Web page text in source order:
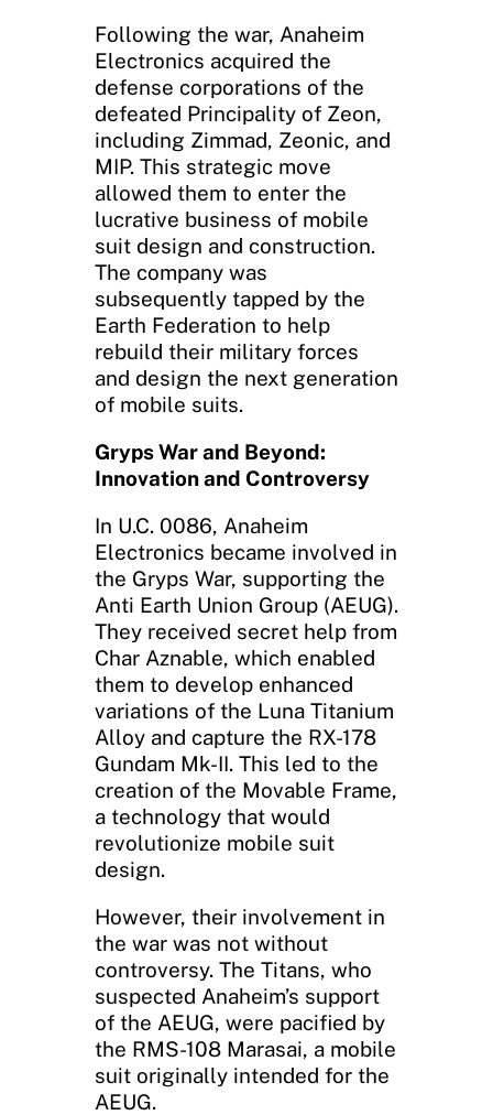
Following the war, Anaheim
Electronics acquired the
defense corporations of the
defeated Principality of Zeon,
including Zimmad, Zeonic, and
MIP. This strategic move
allowed them to enter the
lucrative business of mobile
suit design and construction.
The company was
subsequently tapped by the
Earth Federation to help
rebuild their military forces
and design the next generation
of mobile suits.
Gryps War and Beyond:
Innovation and Controversy
In U.C. 0086, Anaheim
Electronics became involved in
the Gryps War, supporting the
Anti Earth Union Group (AEUG).
They received secret help from
Char Aznable, which enabled
them to develop enhanced
variations of the Luna Titanium
Alloy and capture the RX-178
Gundam Mk-II. This led to the
creation of the Movable Frame,
a technology that would
revolutionize mobile suit
design.
However, their involvement in
the war was not without
controversy. The Titans, who
suspected Anaheim’s support
of the AEUG, were pacified by
the RMS-108 Marasai, a mobile
suit originally intended for the
AEUG.